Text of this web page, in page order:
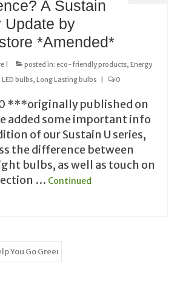
A Sustain
Update by
*Amended*
| posted in: eco-friendly products Energy
LED bulbs Long Lasting bulbs | 0
***originally published on
added some important info
of our Sustain U series,
the difference between
bulbs, as well as touch on
… Continued